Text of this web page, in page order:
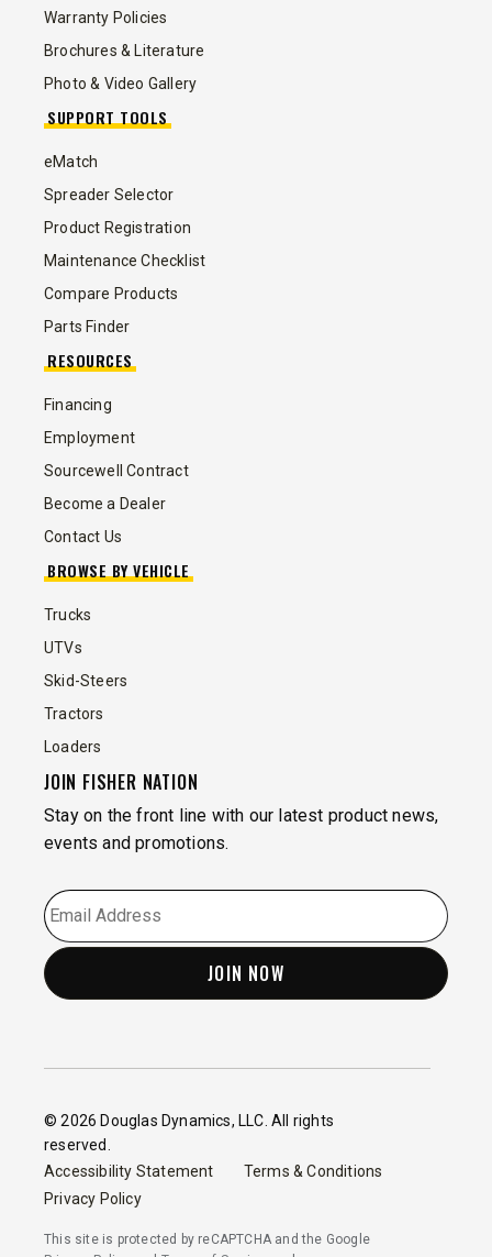
Warranty Policies
Brochures & Literature
Photo & Video Gallery
SUPPORT TOOLS
eMatch
Spreader Selector
Product Registration
Maintenance Checklist
Compare Products
Parts Finder
RESOURCES
Financing
Employment
Sourcewell Contract
Become a Dealer
Contact Us
BROWSE BY VEHICLE
Trucks
UTVs
Skid-Steers
Tractors
Loaders
JOIN FISHER NATION
Stay on the front line with our latest product news,
events and promotions.
EMAIL *
© 2026 Douglas Dynamics, LLC. All rights
reserved.
Accessibility Statement
Terms & Conditions
Privacy Policy
This site is protected by reCAPTCHA and the Google